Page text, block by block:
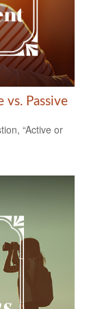
vs. Passive
“Active or